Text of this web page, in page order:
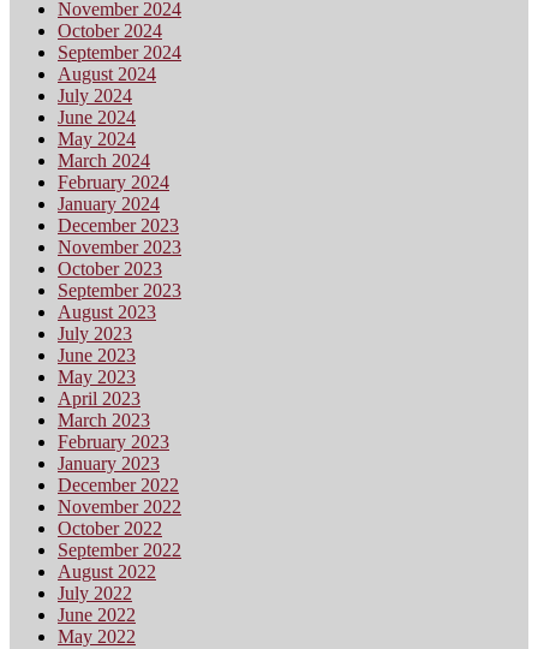
November 2024
October 2024
September 2024
August 2024
July 2024
June 2024
May 2024
March 2024
February 2024
January 2024
December 2023
November 2023
October 2023
September 2023
August 2023
July 2023
June 2023
May 2023
April 2023
March 2023
February 2023
January 2023
December 2022
November 2022
October 2022
September 2022
August 2022
July 2022
June 2022
May 2022